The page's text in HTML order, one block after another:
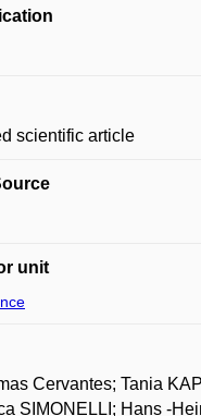
scientific article
unit
Cervantes; Tania
SIMONELLI; Hans -